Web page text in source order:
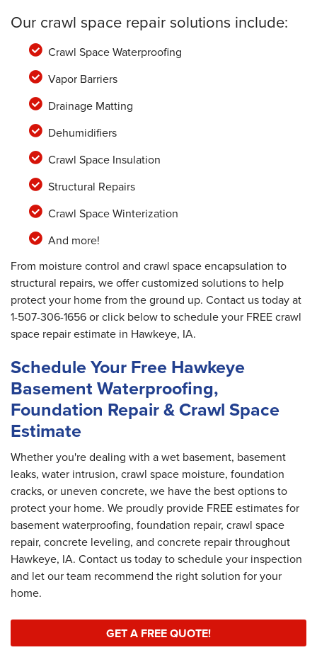
Our crawl space repair solutions include:
Crawl Space Waterproofing
Vapor Barriers
Drainage Matting
Dehumidifiers
Crawl Space Insulation
Structural Repairs
Crawl Space Winterization
And more!
From moisture control and crawl space encapsulation to
structural repairs, we offer customized solutions to help
protect your home from the ground up. Contact us today at
1-507-306-1656or click below to schedule your FREE crawl
space repair estimate in Hawkeye, IA.
Schedule Your Free Hawkeye
Basement Waterproofing,
Foundation Repair & Crawl Space
Estimate
Whether you're dealing with a wet basement, basement
leaks, water intrusion, crawl space moisture, foundation
cracks, or uneven concrete, we have the best options to
protect your home. We proudly provide FREE estimates for
basement waterproofing, foundation repair, crawl space
repair, concrete leveling, and concrete repair throughout
Hawkeye, IA. Contact us today to schedule your inspection
and let our team recommend the right solution for your
home.
GET A FREE QUOTE!